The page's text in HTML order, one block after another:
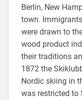
Berlin, New
town.
were drawn to
wood product
their traditions
1872 the
Nordic skiing in
was restricted to